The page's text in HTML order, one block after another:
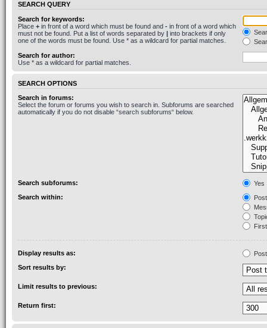
SEARCH QUERY
Search for keywords:
Place + in front of a word which must be found and - in front of a word which
must not be found. Put a list of words separated by | into brackets if only
one of the words must be found. Use * as a wildcard for partial matches.
Search for author:
Use * as a wildcard for partial matches.
SEARCH OPTIONS
Search in forums:
Select the forum or forums you wish to search in. Subforums are searched
automatically if you do not disable “search subforums“ below.
Search subforums:
Yes
Search within:
Display results as:
Sort results by:
Limit results to previous:
Return first: